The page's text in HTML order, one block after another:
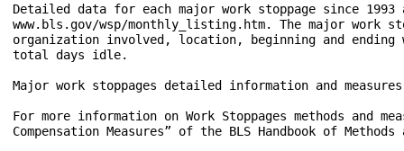
Detailed data for each major work stoppage since
www.bls.gov/wsp/monthly_listing.htm. The major
organization involved, location, beginning and ending
total days idle.
Major work stoppages detailed information and measures
For more information on Work Stoppages methods and
Compensation Measures” of the BLS Handbook of